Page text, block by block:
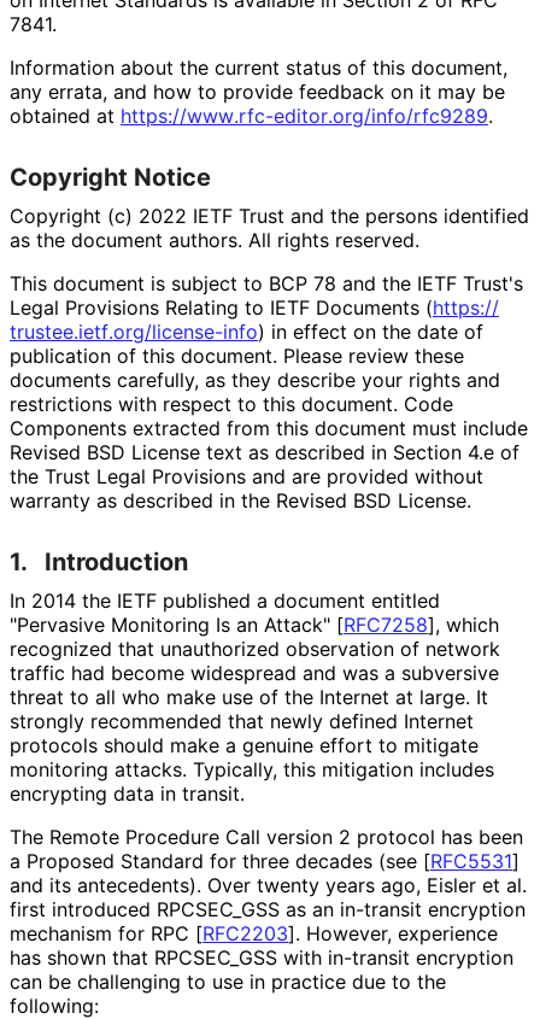
7841.
Information about the current status of this document,
any errata, and how to provide feedback on it may be
obtained at https://www.rfc-editor.org/info/rfc9289.
Copyright Notice
Copyright (c) 2022 IETF Trust and the persons identified
as the document authors. All rights reserved.
This document is subject to BCP 78 and the IETF Trust's
Legal Provisions Relating to IETF Documents (https://
trustee.ietf.org/license-info) in effect on the date of
publication of this document. Please review these
documents carefully, as they describe your rights and
restrictions with respect to this document. Code
Components extracted from this document must include
Revised BSD License text as described in Section 4.e of
the Trust Legal Provisions and are provided without
warranty as described in the Revised BSD License.
1. Introduction
In 2014 the IETF published a document entitled
"Pervasive Monitoring Is an Attack" [RFC7258], which
recognized that unauthorized observation of network
traffic had become widespread and was a subversive
threat to all who make use of the Internet at large. It
strongly recommended that newly defined Internet
protocols should make a genuine effort to mitigate
monitoring attacks. Typically, this mitigation includes
encrypting data in transit.
The Remote Procedure Call version 2 protocol has been
a Proposed Standard for three decades (see [RFC5531]
and its antecedents). Over twenty years ago, Eisler et al.
first introduced RPCSEC_ GSS as an in-transit encryption
mechanism for RPC [RFC2203]. However, experience
has shown that RPCSEC_ GSS with in-transit encryption
can be challenging to use in practice due to the
following: